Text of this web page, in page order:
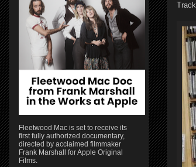
Fleetwood Mac is set to receive its
first fully authorized documentary,
directed by acclaimed filmmaker
Frank Marshall for Apple Original
Films.